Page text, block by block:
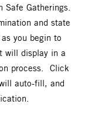
Safe Gatherings.
and state
you begin to
will display in a
process. Click
auto-fill, and